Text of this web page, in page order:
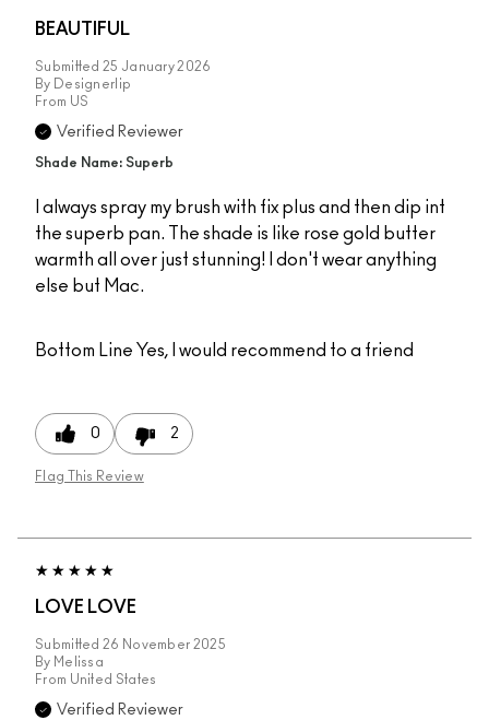
BEAUTIFUL
Submitted 25 January 2026
By
Designerlip
From US
Verified Reviewer
Shade Name: Superb
I always spray my brush with fix plus and then dip int
the superb pan. The shade is like rose gold butter
warmth all over just stunning! I don't wear anything
else but Mac.
Bottom Line Yes, I would recommend to a friend
0 2
Flag This Review
LOVE LOVE
Submitted 26 November 2025
By Melissa
From United States
Verified Reviewer